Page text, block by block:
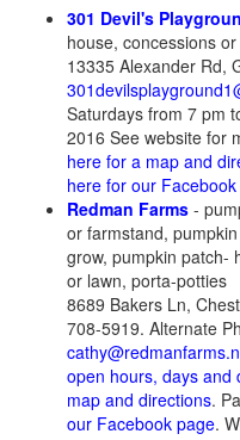
301 Devil's
house, concessions
13335 Alexander Rd,
Saturdays from 7 pm
2016 See website for
here for a map and
here for our
Redman Farms -
or farmstand,
grow, pumpkin patch-
or lawn, porta-potties
8689 Bakers Ln,
708-5919. Alternate
open hours, days and
map and directions.
our Facebook page.